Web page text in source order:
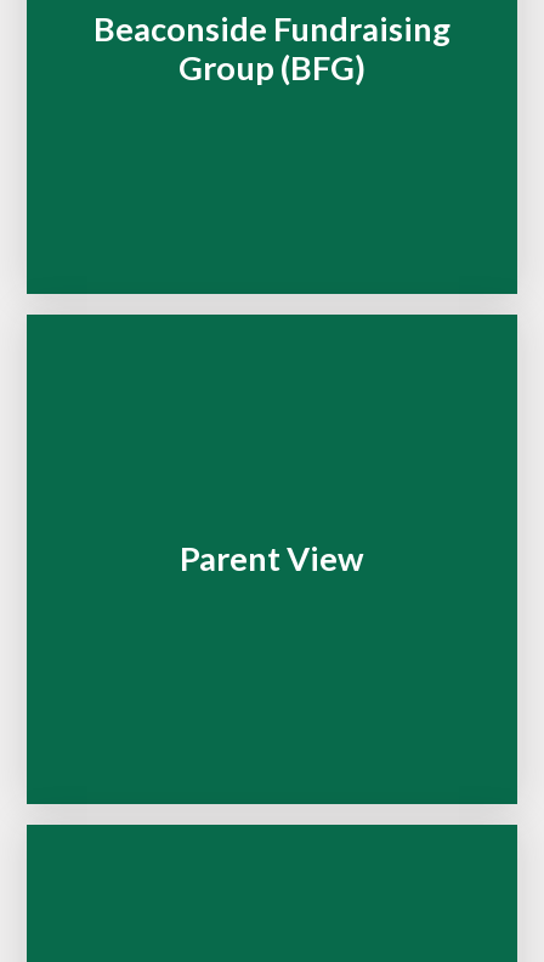
Beaconside Fundraising
Group (BFG)
Parent View